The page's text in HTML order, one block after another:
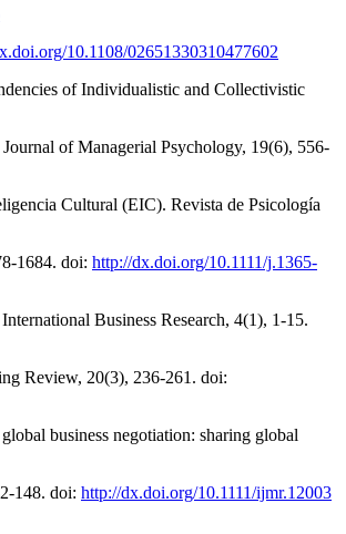
10.1108/02651330310477602
of Individualistic and Collectivistic
of Managerial Psychology, 19(6), 556-
Cultural (EIC). Revista de Psicología
1684. doi: http://dx.doi.org/10.1111/j.1365-
Business Research, 4(1), 1-15.
Review, 20(3), 236-261. doi:
business negotiation: sharing global
148. doi: http://dx.doi.org/10.1111/ijmr.12003